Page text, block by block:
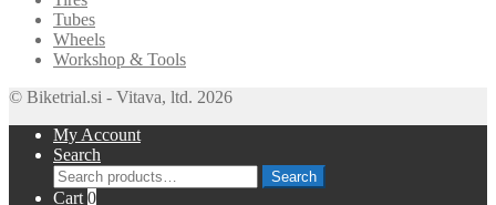
Tubes
Wheels
Workshop & Tools
© Biketrial.si - Vitava, ltd. 2026
My Account
Search
Search
for:
Search
Cart 0